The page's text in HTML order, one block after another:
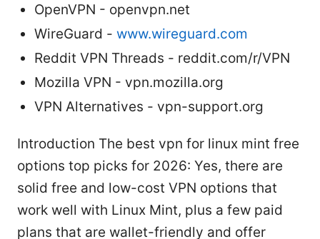
OpenVPN - openvpn.net
WireGuard - www.wireguard.com
Reddit VPN Threads - reddit.com/r/VPN
Mozilla VPN - vpn.mozilla.org
VPN Alternatives - vpn-support.org
Introduction The best vpn for linux mint free
options top picks for 2026: Yes, there are
solid free and low-cost VPN options that
work well with Linux Mint, plus a few paid
plans that are wallet-friendly and offer